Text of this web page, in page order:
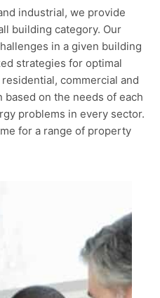
industrial, we provide
building category. Our
in a given building
strategies for optimal
commercial and
on the needs of each
problems in every sector.
for a range of property